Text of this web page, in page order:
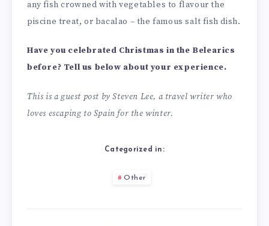
any fish crowned with vegetables to flavour the
piscine treat, or bacalao – the famous salt fish dish.
Have you celebrated Christmas in the Belearics
before? Tell us below about your experience.
This is a guest post by Steven Lee, a travel writer who
loves escaping to Spain for the winter.
Categorized in:
Other